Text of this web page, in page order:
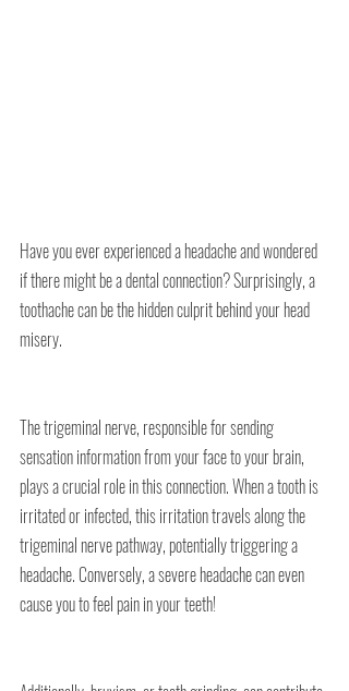
Have you ever experienced a headache and wondered
if there might be a dental connection? Surprisingly, a
toothache can be the hidden culprit behind your head
misery.
The trigeminal nerve, responsible for sending
sensation information from your face to your brain,
plays a crucial role in this connection. When a tooth is
irritated or infected, this irritation travels along the
trigeminal nerve pathway, potentially triggering a
headache. Conversely, a severe headache can even
cause you to feel pain in your teeth!